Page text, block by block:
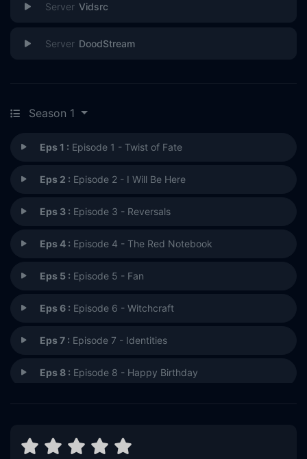
Vidsrc
DoodStream
Season 1
Eps 1 : Episode 1 - Twist of Fate
Eps 2 : Episode 2 - I Will Be Here
Eps 3 : Episode 3 - Reversals
Eps 4 : Episode 4 - The Red Notebook
Eps 5 : Episode 5 - Fan
Eps 6 : Episode 6 - Witchcraft
Eps 7 : Episode 7 - Identities
Eps 8 : Episode 8 - Happy Birthday
Eps 10 :Episode 10 - A Perfect Day